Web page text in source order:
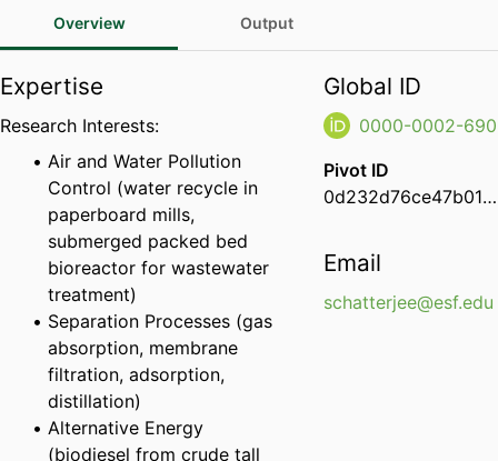
Overview Output
Expertise
Research Interests:
Air and Water Pollution
Control (water recycle in
paperboard mills,
submerged packed bed
bioreactor for wastewater
treatment)
Separation Processes (gas
absorption, membrane
filtration, adsorption,
distillation)
Alternative Energy
(biodiesel from crude tall
Global ID
0000-0002-
Pivot ID
0d232d76ce47b01d00ec7e6c7ad826cc
Email
schatterjee@esf.edu